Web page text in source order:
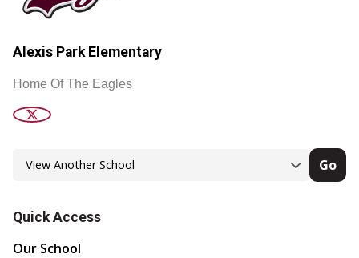
Alexis Park Elementary
Home Of The Eagles
Go
Quick Access
Our School